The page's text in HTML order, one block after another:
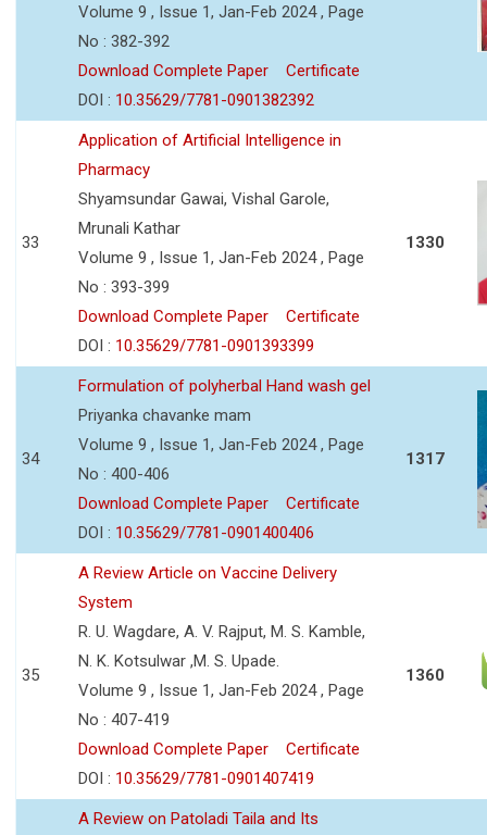
Volume 9 , Issue 1, Jan-Feb 2024 , Page
No : 382-392
Download Complete Paper
Certificate
DOI : 10.35629/7781-0901382392
33
Application of Artificial Intelligence in
Pharmacy
Shyamsundar Gawai, Vishal Garole,
Mrunali Kathar
Volume 9 , Issue 1, Jan-Feb 2024 , Page
No : 393-399
Download Complete Paper
Certificate
DOI : 10.35629/7781-0901393399
1330
34
Formulation of polyherbal Hand wash gel
Priyanka chavanke mam
Volume 9 , Issue 1, Jan-Feb 2024 , Page
No : 400-406
Download Complete Paper
Certificate
DOI : 10.35629/7781-0901400406
1317
35
A Review Article on Vaccine Delivery
System
R. U. Wagdare, A. V. Rajput, M. S. Kamble,
N. K. Kotsulwar ,M. S. Upade.
Volume 9 , Issue 1, Jan-Feb 2024 , Page
No : 407-419
Download Complete Paper
Certificate
DOI : 10.35629/7781-0901407419
1360
A Review on Patoladi Taila and Its